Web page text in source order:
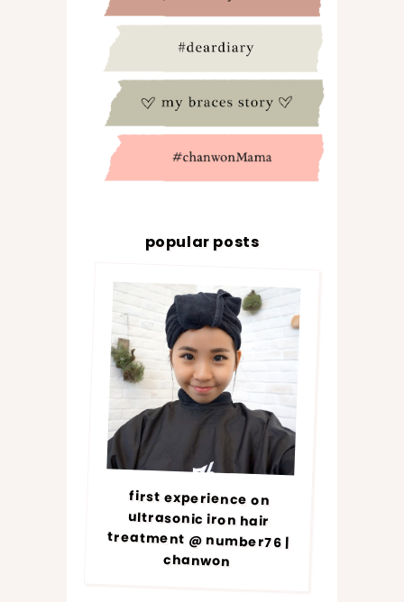
popular posts
first experience on
ultrasonic iron hair
treatment @ number76 |
chanwon